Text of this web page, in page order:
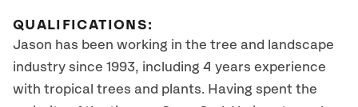
QUALIFICATIONS:
Jason has been working in the tree and landscape
industry since 1993, including 4 years experience
with tropical trees and plants. Having spent the